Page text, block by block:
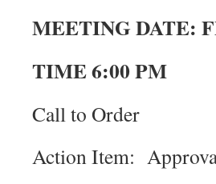
MEETING DATE:
TIME 6:00 PM
Call to Order
Action Item: